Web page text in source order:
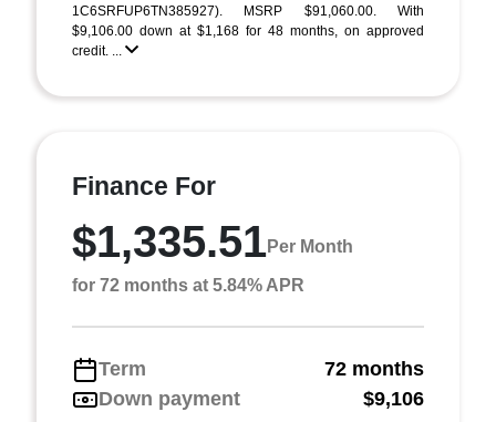
1C6SRFUP6TN385927). MSRP $91,060.00. With
$9,106.00 down at $1,168 for 48 months, on approved
credit. ...
Finance For
$1,335.51Per Month
for 72 months at 5.84% APR
Term
72 months
Down payment
$9,106